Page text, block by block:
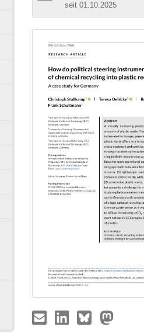
seit 01.10.2025